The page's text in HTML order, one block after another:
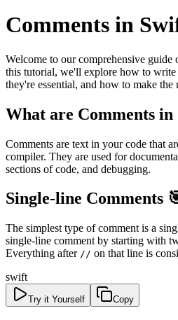
Comments in
Welcome to our comprehensive guide
this tutorial, we'll explore how to
they're essential, and how to make the
What are Comments
Comments are text in your code that
compiler. They are used for
sections of code, and debugging.
Single-line Comments
The simplest type of comment is a
single-line comment by starting with
Everything after // on that line is
swift
Try it Yourself Copy